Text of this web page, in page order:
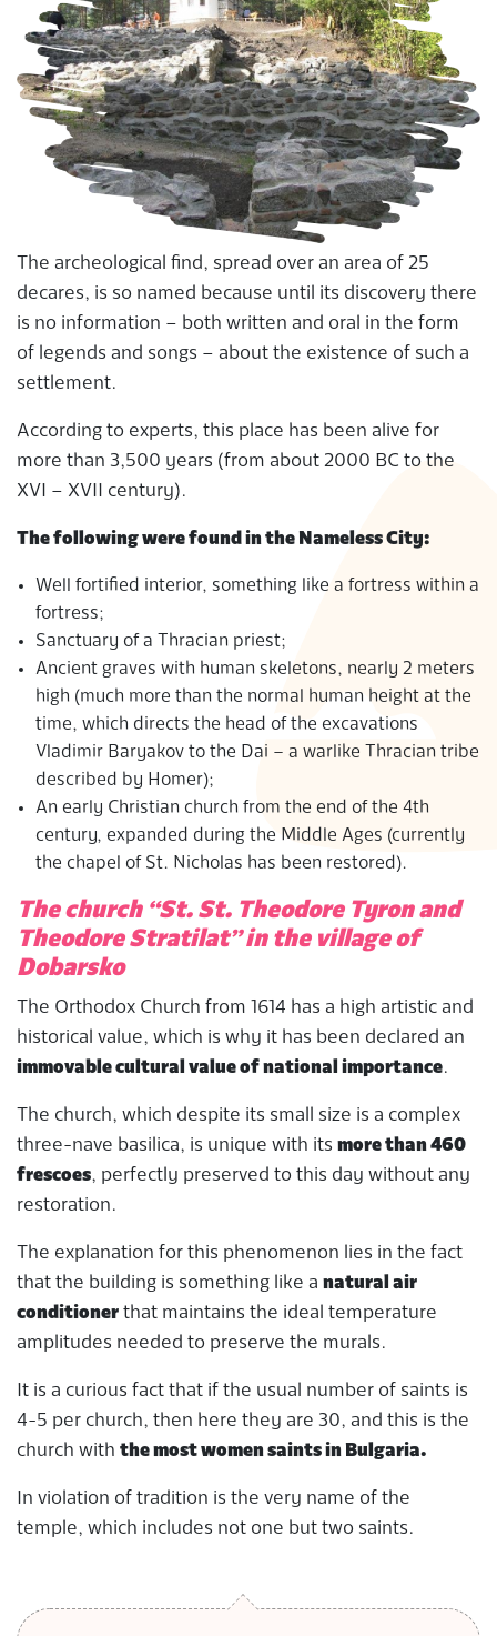
The archeological find, spread over an area of 25
decares, is so named because until its discovery there
is no information – both written and oral in the form
of legends and songs – about the existence of such a
settlement.
According to experts, this place has been alive for
more than 3,500 years (from about 2000 BC to the
XVI – XVII century).
The following were found in the Nameless City:
Well fortified interior, something like a fortress within a
fortress;
Sanctuary of a Thracian priest;
Ancient graves with human skeletons, nearly 2 meters
high (much more than the normal human height at the
time, which directs the head of the excavations
Vladimir Baryakov to the Dai – a warlike Thracian tribe
described by Homer);
An early Christian church from the end of the 4th
century, expanded during the Middle Ages (currently
the chapel of St. Nicholas has been restored).
The church “St. St. Theodore Tyron and
Theodore Stratilat” in the village of
Dobarsko
The Orthodox Church from 1614 has a high artistic and
historical value, which is why it has been declared an
immovable cultural value of national importance.
The church, which despite its small size is a complex
three-nave basilica, is unique with its more than 460
frescoes, perfectly preserved to this day without any
restoration.
The explanation for this phenomenon lies in the fact
that the building is something like a natural air
conditioner that maintains the ideal temperature
amplitudes needed to preserve the murals.
It is a curious fact that if the usual number of saints is
4-5 per church, then here they are 30, and this is the
church with the most women saints in Bulgaria.
In violation of tradition is the very name of the
temple, which includes not one but two saints.